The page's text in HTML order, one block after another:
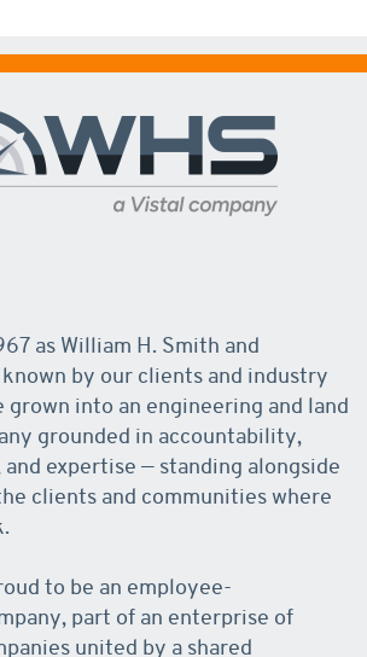
as William H. Smith and
by our clients and industry
grown into an engineering and land
grounded in accountability,
expertise — standing alongside
clients and communities where
to be an employee-
part of an enterprise of
united by a shared